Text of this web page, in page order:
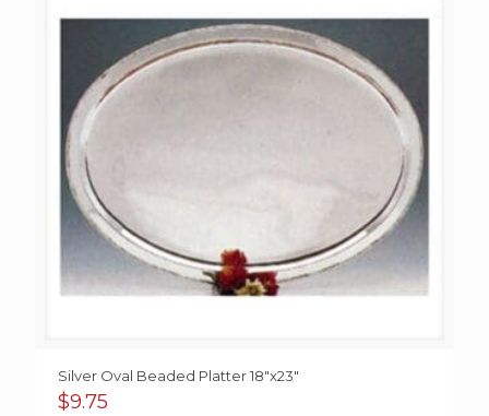
Silver Oval Beaded Platter 18″x23″
$9.75